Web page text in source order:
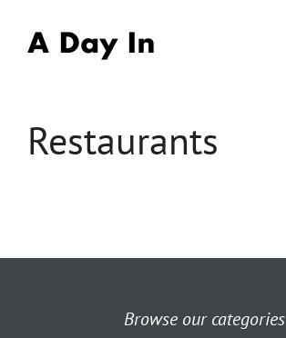
content
Restaurants
Browse our categories